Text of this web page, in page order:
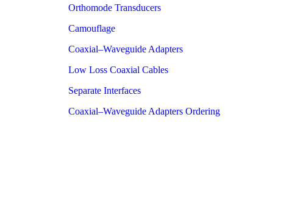
Orthomode Transducers
Camouflage
Coaxial–Waveguide Adapters
Low Loss Coaxial Cables
Separate Interfaces
Coaxial–Waveguide Adapters Ordering